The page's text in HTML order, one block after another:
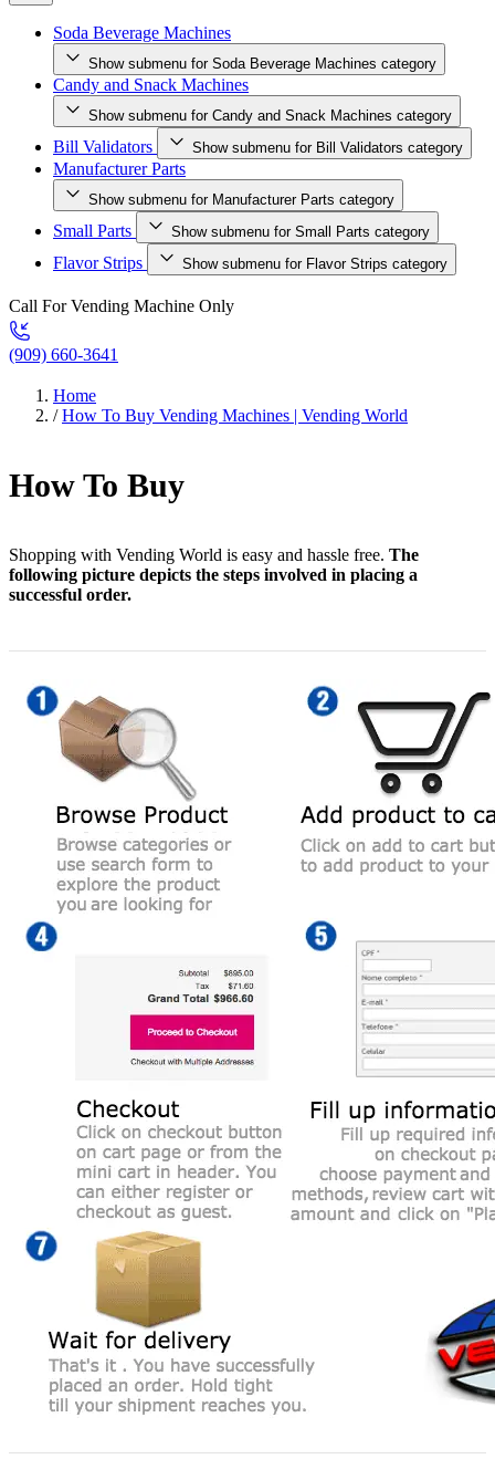
Soda Beverage Machines
Show submenu for Soda Beverage Machines category
Candy and Snack Machines
Show submenu for Candy and Snack Machines category
Bill Validators Show submenu for Bill Validators category
Manufacturer Parts
Show submenu for Manufacturer Parts category
Small Parts Show submenu for Small Parts category
Flavor Strips Show submenu for Flavor Strips category
Call For Vending Machine Only
(909) 660-3641
Home
/ How To Buy Vending Machines | Vending World
How To Buy
Shopping with Vending World is easy and hassle free. The
following picture depicts the steps involved in placing a
successful order.